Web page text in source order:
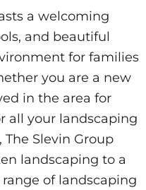
a welcoming
and beautiful
for families
you are a new
in the area for
all your landscaping
The Slevin Group
landscaping to a
of landscaping